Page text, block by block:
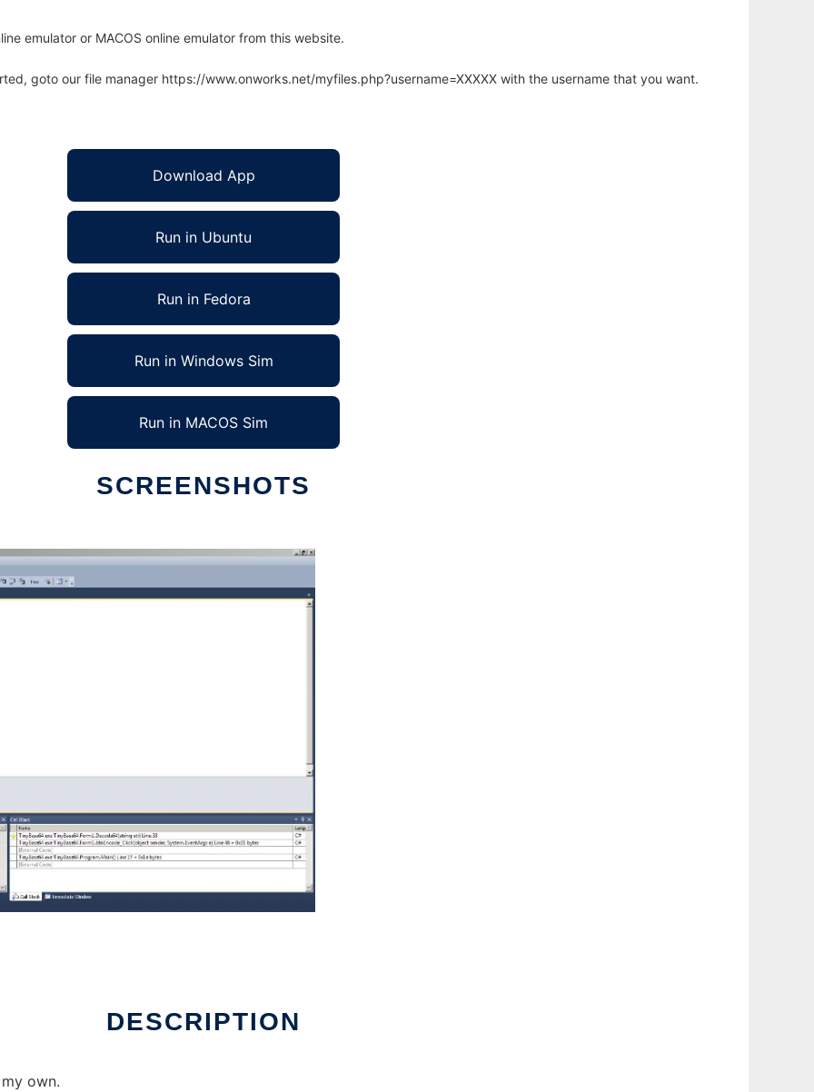
emulator or MACOS online emulator from this website.
goto our file manager https://www.onworks.net/myfiles.php?username=XXXXX with the username that you want.
Download App
Run in Ubuntu
Run in Fedora
Run in Windows Sim
Run in MACOS Sim
SCREENSHOTS
DESCRIPTION
own.